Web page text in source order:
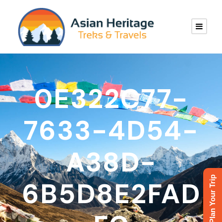
0E322C77-
7633-4D54-
A38D-
6B5D8E2FAD Plan Your Trip